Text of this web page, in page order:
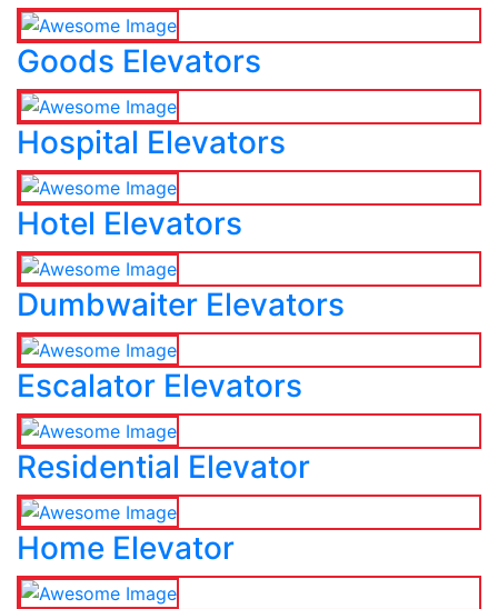
Goods Elevators
Hospital Elevators
Hotel Elevators
Dumbwaiter Elevators
Escalator Elevators
Residential Elevator
Home Elevator